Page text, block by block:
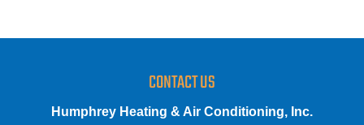
CONTACT US
Humphrey Heating & Air Conditioning, Inc.